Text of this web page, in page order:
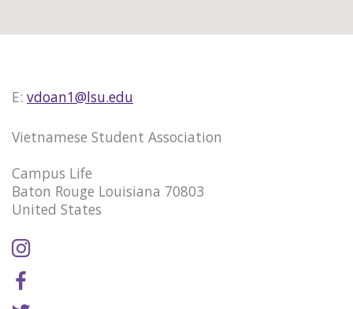
E: vdoan1@lsu.edu
Vietnamese Student Association
Campus Life
Baton Rouge Louisiana 70803
United States